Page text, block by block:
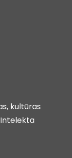
kultūras